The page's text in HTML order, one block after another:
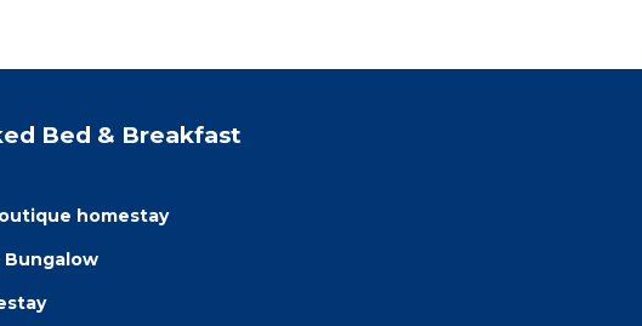
Bed & Breakfast
homestay
Bungalow